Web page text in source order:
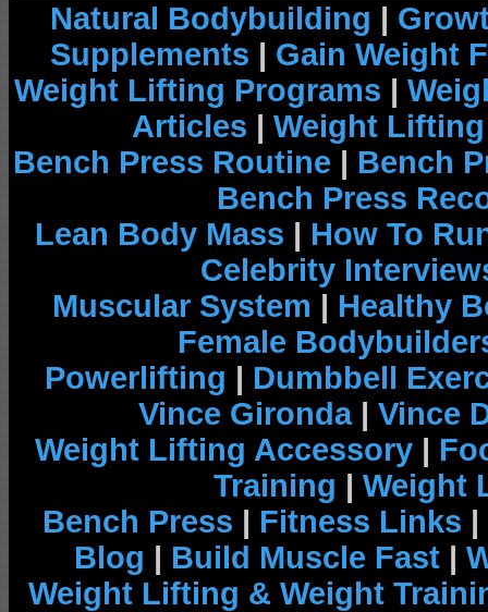
Natural Bodybuilding |
Supplements | Gain Weight
Weight Lifting Programs |
Articles | Weight
Bench Press Routine | Bench
Bench Press
Lean Body Mass | How To
Celebrity
Muscular System | Healthy
Female
Powerlifting | Dumbbell
Vince Gironda| Vince
Weight Lifting Accessory |
Training | Weight
Bench Press | Fitness Links |
Blog | Build Muscle Fast |
Weight Lifting & Weight